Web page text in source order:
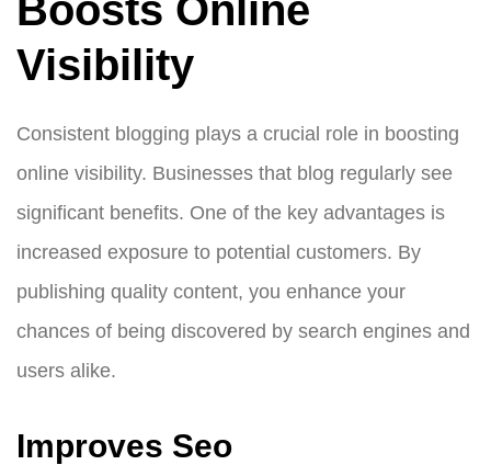
Visibility
Consistent blogging plays a crucial role in boosting
online visibility. Businesses that blog regularly see
significant benefits. One of the key advantages is
increased exposure to potential customers. By
publishing quality content, you enhance your
chances of being discovered by search engines and
users alike.
Improves Seo